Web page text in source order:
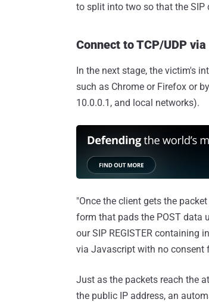
to split into two so that the SIP
Connect to TCP/UDP
In the next stage, the victim's
such as Chrome or Firefox or
10.0.0.1, and local networks).
"Once the client gets the
form that pads the POST data
our SIP REGISTER containing
via Javascript with no consent
Just as the packets reach the
the public IP address, an